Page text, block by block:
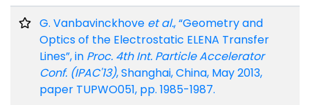
G. Vanbavinckhove et al., “Geometry and
Optics of the Electrostatic ELENA Transfer
Lines”, in Proc. 4th Int. Particle Accelerator
Conf. (IPAC'13), Shanghai, China, May 2013,
paper TUPWO051, pp. 1985-1987.